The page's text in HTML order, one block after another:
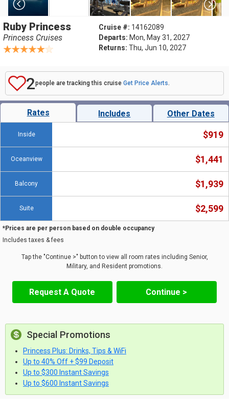
Ruby Princess
Princess Cruises
Cruise #: 14162089
Departs: Mon, May 31, 2027
Returns: Thu, Jun 10, 2027
2people are tracking this cruise Get Price Alerts.
Rates Includes Other Dates
Inside $919
Oceanview $1,441
Balcony $1,939
Suite $2,599
*Prices are per person based on double occupancy
Includes taxes & fees
Tap the "Continue >" button to view all room rates including Senior,
Military, and Resident promotions.
Request A Quote Continue >
Special Promotions
Princess Plus: Drinks, Tips & WiFi
Up to 40% Off + $99 Deposit
Up to $300 Instant Savings
Up to $600 Instant Savings